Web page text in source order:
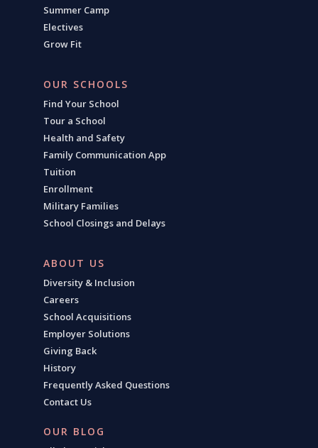
Summer Camp
Electives
Grow Fit
OUR SCHOOLS
Find Your School
Tour a School
Health and Safety
Family Communication App
Tuition
Enrollment
Military Families
School Closings and Delays
ABOUT US
Diversity & Inclusion
Careers
School Acquisitions
Employer Solutions
Giving Back
History
Frequently Asked Questions
Contact Us
OUR BLOG